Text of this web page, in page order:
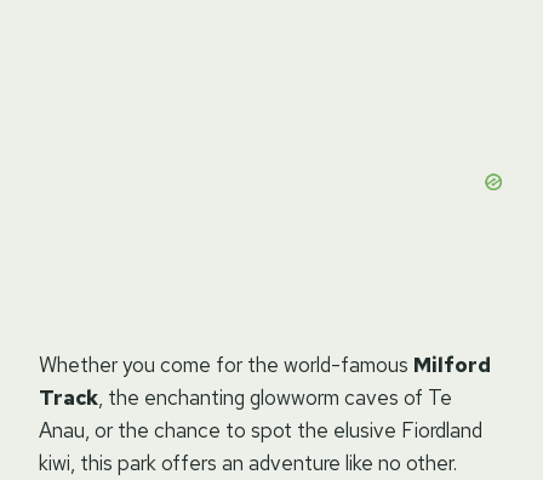
Whether you come for the world-famous Milford
Track, the enchanting glowworm caves of Te
Anau, or the chance to spot the elusive Fiordland
kiwi, this park offers an adventure like no other.